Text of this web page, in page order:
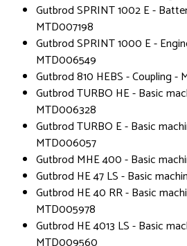
Gutbrod SPRINT 1002 E -
MTD007198
Gutbrod SPRINT 1000 E -
MTD006549
Gutbrod 810 HEBS - Coupling -
Gutbrod TURBO HE - Basic
MTD006328
Gutbrod TURBO E - Basic
MTD006057
Gutbrod MHE 400 - Basic
Gutbrod HE 47 LS - Basic
Gutbrod HE 40 RR - Basic
MTD005978
Gutbrod HE 4013 LS - Basic